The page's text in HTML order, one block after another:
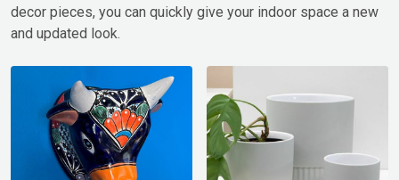
decor pieces, you can quickly give your indoor space a new
and updated look.